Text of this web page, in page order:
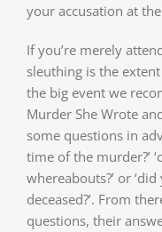
your accusation at
If you’re merely
sleuthing is the
the big event we
Murder She Wrote
some questions in
time of the murder?’
whereabouts?’ or
deceased?’. From
questions, their